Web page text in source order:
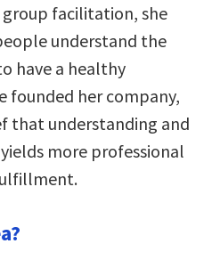
facilitation, she
understand the
have a healthy
founded her company,
that understanding and
more professional